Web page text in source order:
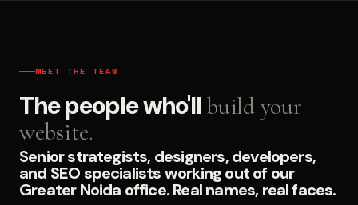
MEET THE TEAM
The people who'llbuild your
website.
Senior strategists, designers, developers,
and SEO specialists working out of our
Greater Noida office. Real names, real faces.